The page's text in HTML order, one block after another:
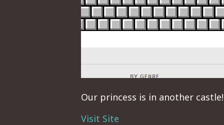
Our princess is in another castle!
Visit Site